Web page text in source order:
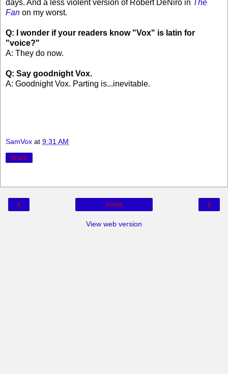
days. And a less violent version of Robert DeNiro in The
Fan on my worst.
Q: I wonder if your readers know "Vox" is latin for
"voice?"
A: They do now.
Q: Say goodnight Vox.
A: Goodnight Vox. Parting is...inevitable.
SamVox at 9:31 AM
Share
‹ ›
Home
View web version